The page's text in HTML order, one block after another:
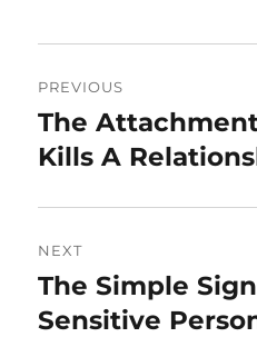
navigation
PREVIOUS
Previous
post:
The
Kills A
NEXT
Next
post:
The Simple
Sensitive